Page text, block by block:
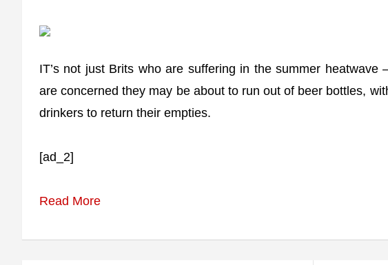
IT’s not just Brits who are suffering in the summer heatwave
are concerned they may be about to run out of beer bottles,
drinkers to return their empties.
[ad_2]
Read More